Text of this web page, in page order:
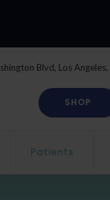
Blvd Los Angeles
SHOP
Patients